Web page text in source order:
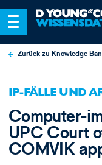
Zurück zu Knowledge
IP-FÄLLE UND
Computer-
UPC Court
COMVIK